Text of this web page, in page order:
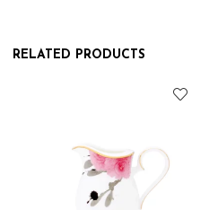
RELATED PRODUCTS